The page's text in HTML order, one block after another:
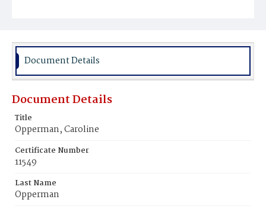
Document Details
Document Details
Title
Opperman, Caroline
Certificate Number
11549
Last Name
Opperman